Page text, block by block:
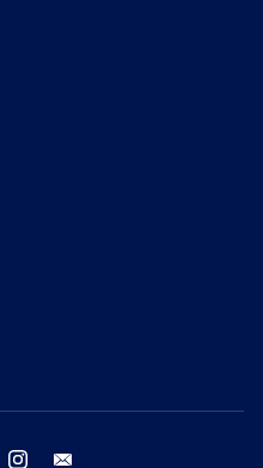
twitter instagram